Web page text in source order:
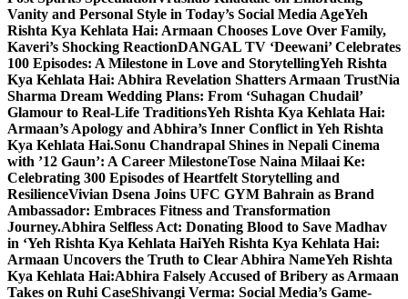
Vanity and Personal Style in Today’s Social Media AgeYeh
Rishta Kya Kehlata Hai: Armaan Chooses Love Over Family,
Kaveri’s Shocking ReactionDANGAL TV ‘Deewani’ Celebrates
100 Episodes: A Milestone in Love and StorytellingYeh Rishta
Kya Kehlata Hai: Abhira Revelation Shatters Armaan TrustNia
Sharma Dream Wedding Plans: From ‘Suhagan Chudail’
Glamour to Real-Life TraditionsYeh Rishta Kya Kehlata Hai:
Armaan’s Apology and Abhira’s Inner Conflict in Yeh Rishta
Kya Kehlata Hai.Sonu Chandrapal Shines in Nepali Cinema
with ’12 Gaun’: A Career MilestoneTose Naina Milaai Ke:
Celebrating 300 Episodes of Heartfelt Storytelling and
ResilienceVivian Dsena Joins UFC GYM Bahrain as Brand
Ambassador: Embraces Fitness and Transformation
Journey.Abhira Selfless Act: Donating Blood to Save Madhav
in ‘Yeh Rishta Kya Kehlata HaiYeh Rishta Kya Kehlata Hai:
Armaan Uncovers the Truth to Clear Abhira NameYeh Rishta
Kya Kehlata Hai:Abhira Falsely Accused of Bribery as Armaan
Takes on Ruhi CaseShivangi Verma: Social Media’s Game-